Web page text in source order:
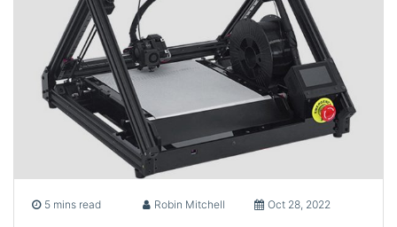
5 mins read Robin Mitchell Oct 28, 2022